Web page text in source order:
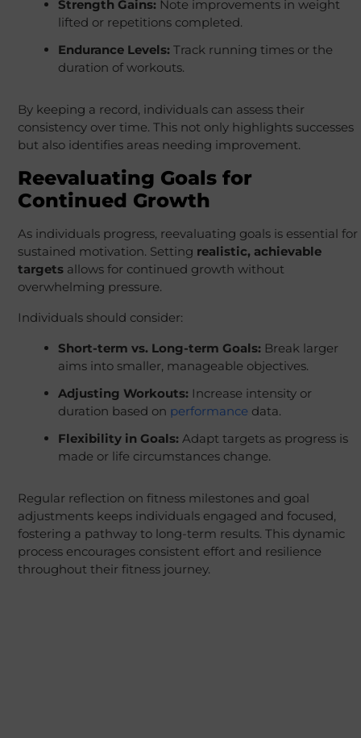
Strength Gains: Note improvements in weight
lifted or repetitions completed.
Endurance Levels: Track running times or the
duration of workouts.
By keeping a record, individuals can assess their
consistency over time. This not only highlights successes
but also identifies areas needing improvement.
Reevaluating Goals for
Continued Growth
As individuals progress, reevaluating goals is essential for
sustained motivation. Setting realistic, achievable
targetsallows for continued growth without
overwhelming pressure.
Individuals should consider:
Short-term vs. Long-term Goals: Break larger
aims into smaller, manageable objectives.
Adjusting Workouts: Increase intensity or
duration based on performance data.
Flexibility in Goals: Adapt targets as progress is
made or life circumstances change.
Regular reflection on fitness milestones and goal
adjustments keeps individuals engaged and focused,
fostering a pathway to long-term results. This dynamic
process encourages consistent effort and resilience
throughout their fitness journey.